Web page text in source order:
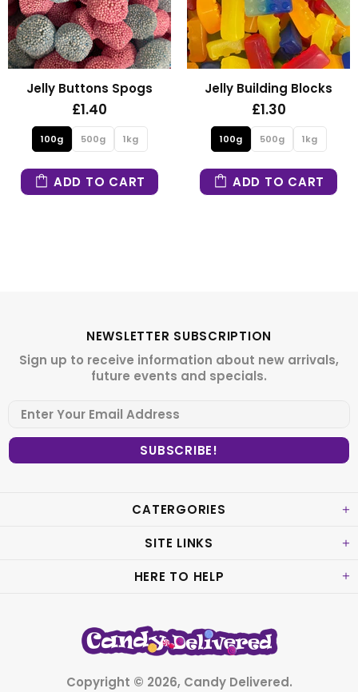
Buttons Spogs
£1.40
500g 1kg
ADD TO CART
Jelly Building Blocks
500g 1kg
ADD TO CART
NEWSLETTER SUBSCRIPTION
Sign up to receive information about new arrivals,
future events and specials.
CATERGORIES
SITE LINKS
HERE TO HELP
Copyright © 2026, Candy Delivered.